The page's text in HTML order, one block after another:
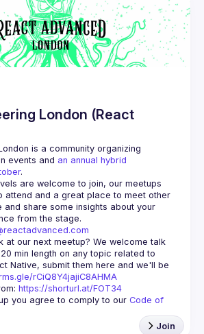
London (React
is a community organizing
events and an annual hybrid
.
are welcome to join, our meetups
attend and a great place to meet other
and share some insights about your
at our next meetup? We welcome talk
min length on any topic related to
Native, submit them here and we'll be
rCiQ8Y4jajiC8AHMA
https://shorturl.at/FOT34
you agree to comply to our Code of
Join